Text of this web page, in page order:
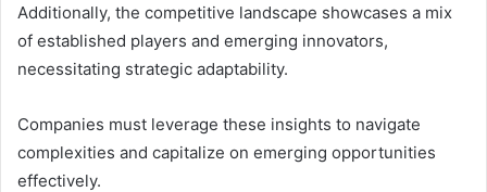
Additionally, the competitive landscape showcases a mix
of established players and emerging innovators,
necessitating strategic adaptability.
Companies must leverage these insights to navigate
complexities and capitalize on emerging opportunities
effectively.